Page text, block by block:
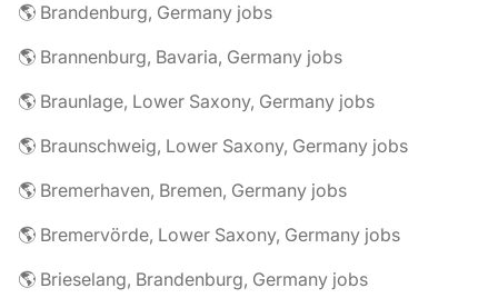
🌎 Brandenburg, Germany jobs
🌎 Brannenburg, Bavaria, Germany jobs
🌎 Braunlage, Lower Saxony, Germany jobs
🌎 Braunschweig, Lower Saxony, Germany jobs
🌎 Bremerhaven, Bremen, Germany jobs
🌎 Bremervörde, Lower Saxony, Germany jobs
🌎 Brieselang, Brandenburg, Germany jobs